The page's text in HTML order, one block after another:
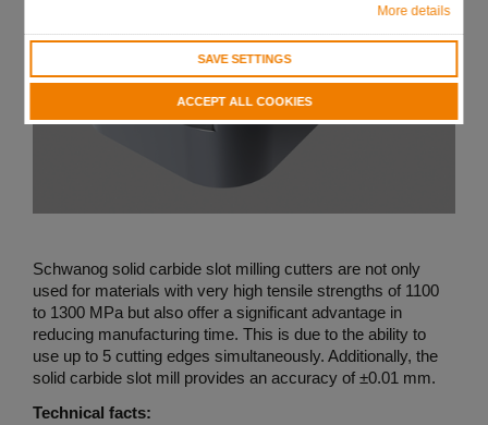
More details
SAVE SETTINGS
ACCEPT ALL COOKIES
Schwanog solid carbide slot milling cutters are not only
used for materials with very high tensile strengths of 1100
to 1300 MPa but also offer a significant advantage in
reducing manufacturing time. This is due to the ability to
use up to 5 cutting edges simultaneously. Additionally, the
solid carbide slot mill provides an accuracy of ±0.01 mm.
Technical facts: